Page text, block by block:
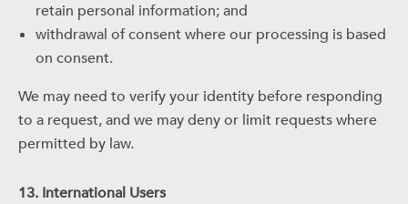
retain personal information; and
withdrawal of consent where our processing is based
on consent.
We may need to verify your identity before responding
to a request, and we may deny or limit requests where
permitted by law.
13. International Users